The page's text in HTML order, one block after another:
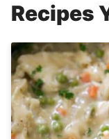
Recipes